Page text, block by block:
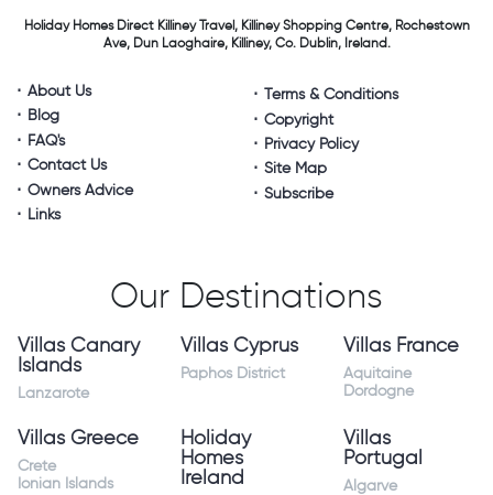
Holiday Homes DirectKilliney Travel,Killiney Shopping Centre,Rochestown
Ave, Dun Laoghaire,Killiney, Co. Dublin, Ireland.
About Us
Blog
FAQ's
Contact Us
Owners Advice
Links
Terms & Conditions
Copyright
Privacy Policy
Site Map
Subscribe
Our Destinations
Villas Canary
Islands
Lanzarote
Villas Cyprus
Paphos District
Villas France
Aquitaine
Dordogne
Villas Greece
Crete
Ionian Islands
Holiday
Homes
Ireland
Villas
Portugal
Algarve